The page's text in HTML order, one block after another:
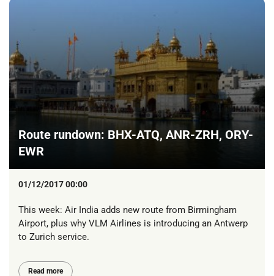
Route rundown: BHX-ATQ, ANR-ZRH, ORY-
EWR
01/12/2017 00:00
This week: Air India adds new route from Birmingham
Airport, plus why VLM Airlines is introducing an Antwerp
to Zurich service.
Read more